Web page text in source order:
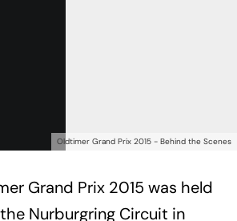
Oldtimer Grand Prix 2015 - Behind the Scenes
Grand Prix 2015 was held
Nurburgring Circuit in